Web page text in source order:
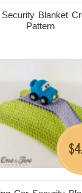
Blanket
Pattern
$